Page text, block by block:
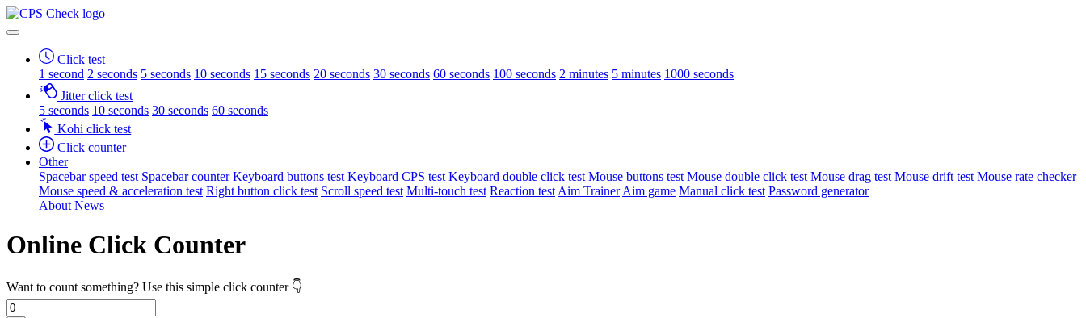
Click test
1 second 2 seconds 5 seconds 10 seconds 15 seconds 20 seconds 30 seconds 60 seconds 100 seconds 2 minutes 5 minutes 1000 seconds
Jitter click test
5 seconds 10 seconds 30 seconds 60 seconds
Kohi click test
Click counter
Other
Spacebar speed test Spacebar counter Keyboard buttons test Keyboard CPS test Keyboard double click test Mouse buttons test Mouse double click test Mouse drag test Mouse drift test Mouse rate checker
Mouse speed & acceleration test Right button click test Scroll speed test Multi-touch test Reaction test Aim Trainer Aim game Manual click test Password generator
About News
Online Click Counter
Want to count something? Use this simple click counter 👇